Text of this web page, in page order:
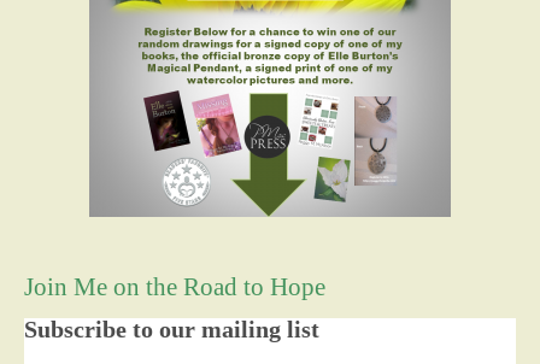
Join Me on the Road to Hope
Subscribe to our mailing list